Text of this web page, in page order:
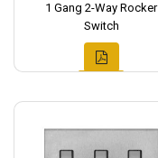
1 Gang 2-Way Rocker
Switch